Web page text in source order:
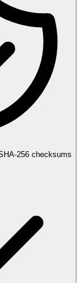
256 checksums